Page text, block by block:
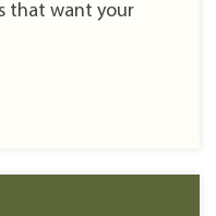
that want your